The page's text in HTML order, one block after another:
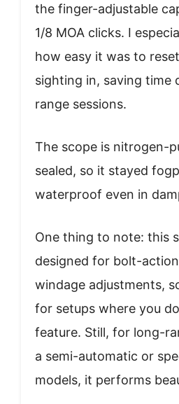
the finger-adjustable
1/8 MOA clicks. I
how easy it was to
sighting in, saving time
range sessions.
The scope is nitrogen-
sealed, so it stayed
waterproof even in
One thing to note: this
designed for bolt-
windage adjustments,
for setups where you
feature. Still, for long-
a semi-automatic or
models, it performs